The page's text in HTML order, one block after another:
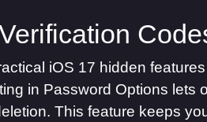
iOS 17 hidden
in Password Options
This feature keeps